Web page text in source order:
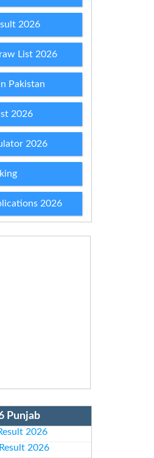
2026
List 2026
Pakistan
2026
2026
2026
Punjab
2026
2026